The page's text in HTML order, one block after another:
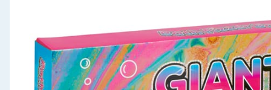
Garden & Outdoor
Health, Beauty & Fitness